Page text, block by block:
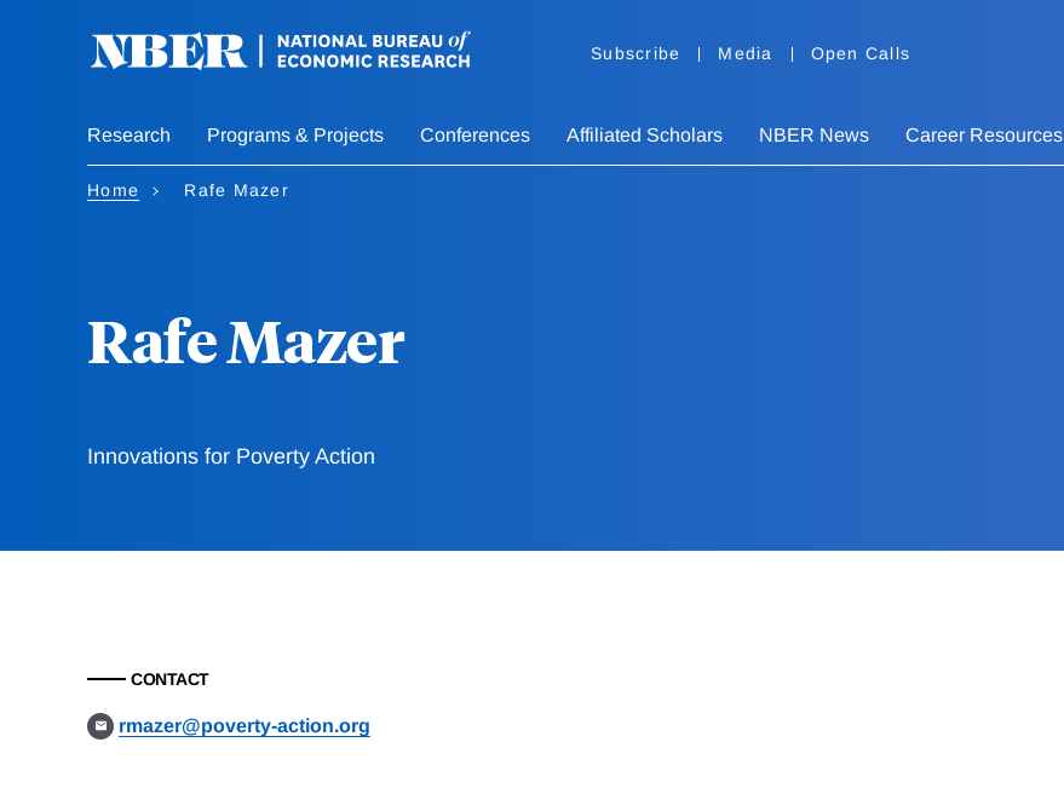
Subscribe Media Open Calls
Research Programs & Projects Conferences Affiliated Scholars NBER News Career Resources
Home Rafe Mazer
Rafe Mazer
Innovations for Poverty Action
CONTACT
rmazer@poverty-action.org